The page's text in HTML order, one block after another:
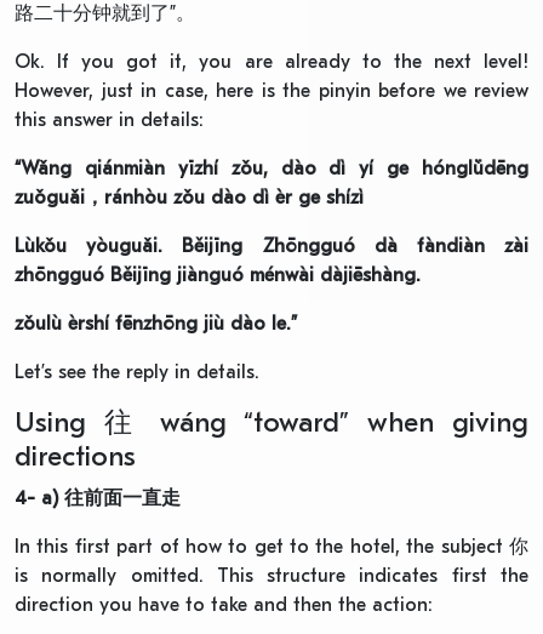
路二十分钟就到了”。
Ok. If you got it, you are already to the next level!
However, just in case, here is the pinyin before we review
this answer in details:
“Wǎng qiánmiàn yīzhí zǒu, dào dì yí ge hónglǜdēng
zuǒguǎi ， ránhòu zǒu dào dì èr ge shízì
Lùkǒu yòuguǎi. Běijīng Zhōngguó dà fàndiàn zài
zhōngguó Běijīng jiànguó ménwài dàjiēshàng.
zǒulù èrshí fēnzhōng jiù dào le.”
Let’s see the reply in details.
Using 往 wáng “toward” when giving
directions
4- a) 往前面一直走
In this first part of how to get to the hotel, the subject 你
is normally omitted. This structure indicates first the
direction you have to take and then the action: